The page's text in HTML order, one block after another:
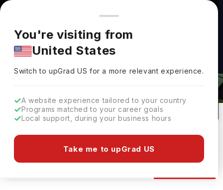
You're browsing from
Pricing and program details shown here are for the Indian
market. Fees, curriculum, and availability may differ in your
region.
You're visiting from
United States
Switch to upGradUS for a more relevant experience.
A website experience tailored to your country
Programs matched to your career goals
Local support, during your business hours
Take me to upGrad US
Carnegie Mellon University(Australia)
Admissions 2026: Requirements &
Adelaide , Australia
11
No of Courses
#52
Rank(QS Top Universities)
Private
University Type